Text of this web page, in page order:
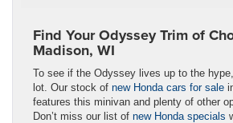
Find Your Odyssey Trim of
Madison, WI
To see if the Odyssey lives up to the
lot. Our stock of new Honda cars for sale
features this minivan and plenty of other
Don’t miss our list of new Honda specials